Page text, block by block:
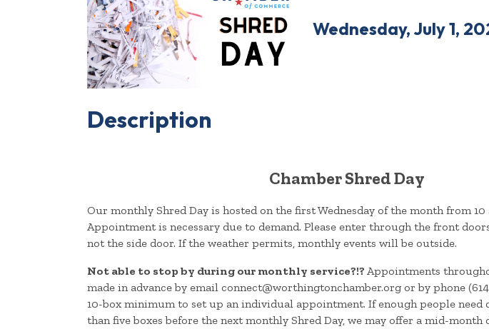
Wednesday, July 1,
Description
Chamber Shred Day
Our monthly Shred Day is hosted on the first Wednesday of the month from 10
Appointment is necessary due to demand. Please enter through the front
not the side door. If the weather permits, monthly events will be outside.
Not able to stop by during our monthly service?!? Appointments
made in advance by email connect@worthingtonchamber.org or by phone
10-box minimum to set up an individual appointment. If enough people need
than five boxes before the next monthly Shred Day, we may offer a mid-month